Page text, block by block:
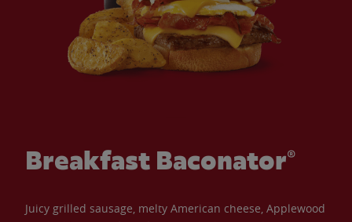
Breakfast Baconator®
Juicy grilled sausage, melty American cheese, Applewood